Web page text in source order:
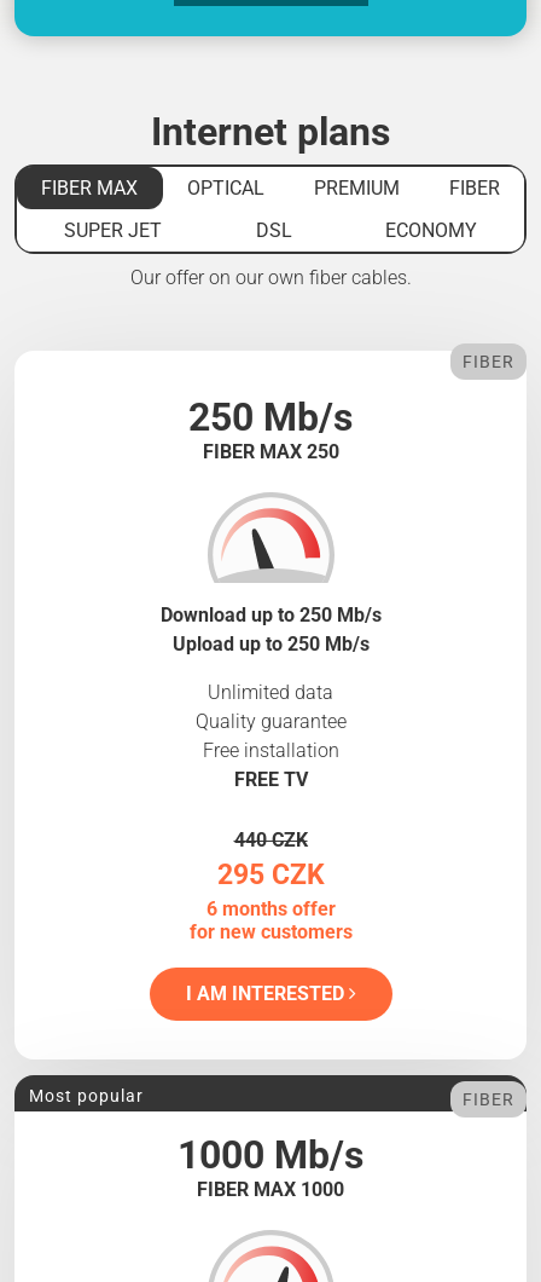
Internet plans
FIBER MAX OPTICAL PREMIUM
FIBER
SUPER JET
DSL ECONOMY
Our offer on our own fiber cables.
250 Mb/s
FIBER MAX 250
FIBER
Download up to 250 Mb/s
Upload up to 250 Mb/s
Unlimited data
Quality guarantee
Free installation
FREE TV
440 CZK
295 CZK
6 months offer
for new customers
I AM INTERESTED
1000 Mb/s
FIBER MAX 1000
Most popular FIBER